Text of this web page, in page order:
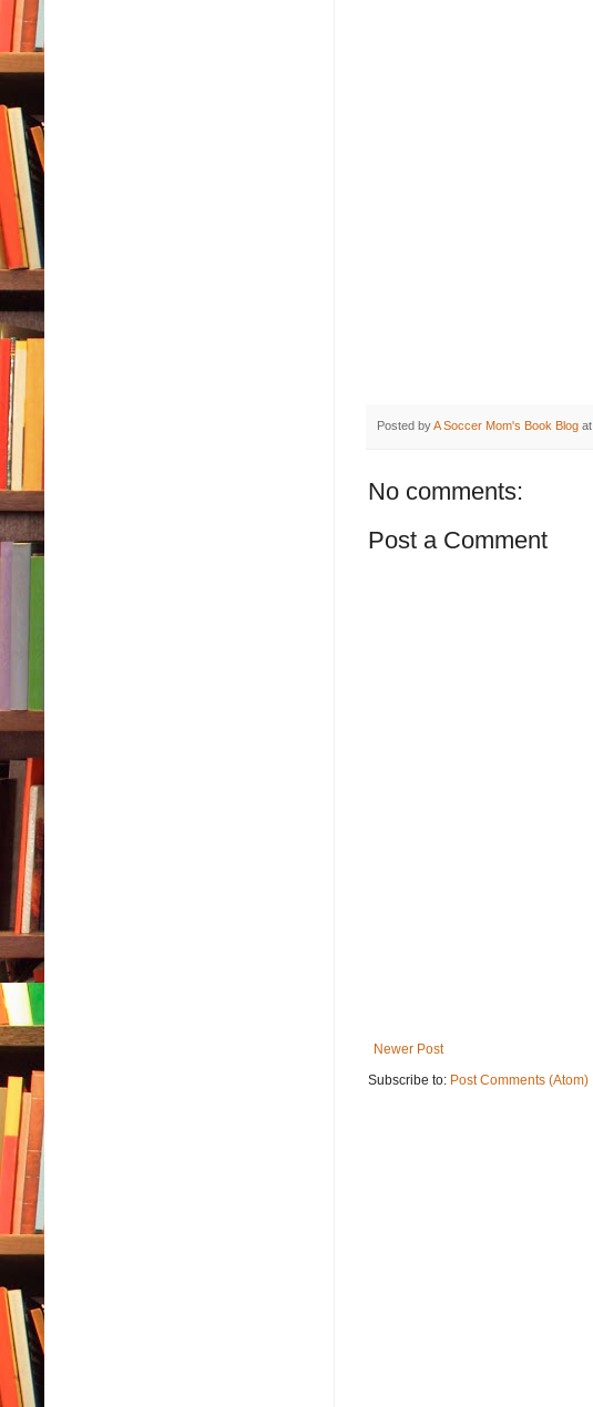
Posted byA Soccer Mom's Book Blog at
No comments:
Post a Comment
Newer Post
Subscribe to: Post Comments (Atom)